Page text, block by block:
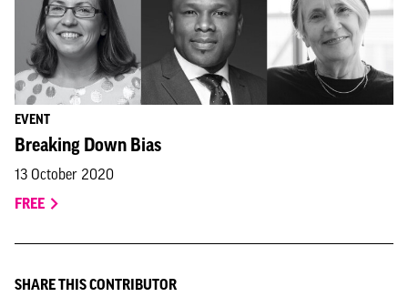
EVENT
Breaking Down Bias
13 October 2020
FREE
SHARE THIS CONTRIBUTOR